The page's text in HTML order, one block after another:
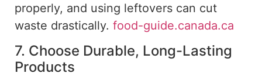
properly, and using leftovers can cut
waste drastically. food-guide.canada.ca
7. Choose Durable, Long-Lasting
Products